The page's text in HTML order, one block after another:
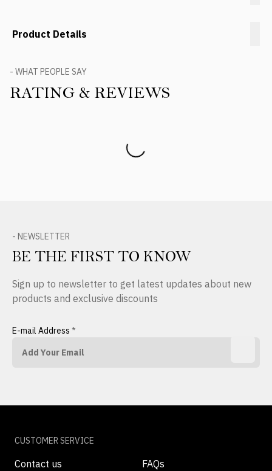
Product Details
- WHAT PEOPLE SAY
RATING & REVIEWS
- NEWSLETTER
BE THE FIRST TO KNOW
Sign up to newsletter to get latest updates about new
products and exclusive discounts
E-mail Address *
CUSTOMER SERVICE
Contact us FAQs